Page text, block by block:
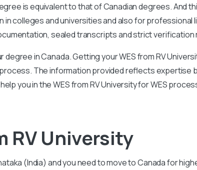
is equivalent to that of Canadian degrees. And
colleges and universities and also for professional
sealed transcripts and strict verification
in Canada. Getting your WES from RV
The information provided reflects expertise
you in the WES from RV University for WES
RV University
(India) and you need to move to Canada for